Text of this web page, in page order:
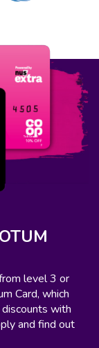
level 3 or
Card, which
with
and find out